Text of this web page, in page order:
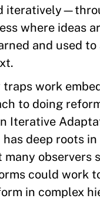
where ideas
and used
work
to doing
Iterative
deep roots
observers
could work
in complex